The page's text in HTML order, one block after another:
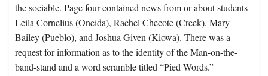
the sociable. Page four contained news from or about students
Leila Cornelius (Oneida), Rachel Checote (Creek), Mary
Bailey (Pueblo), and Joshua Given (Kiowa). There was a
request for information as to the identity of the Man-on-the-
band-stand and a word scramble titled “Pied Words.”